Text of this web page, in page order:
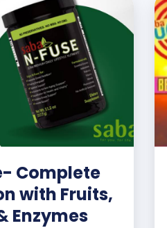
Complete
with Fruits,
Enzymes